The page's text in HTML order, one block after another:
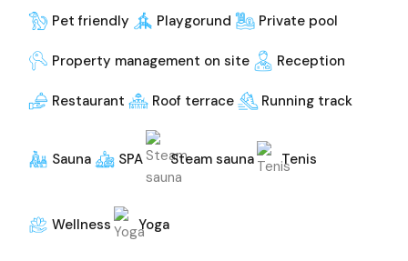
Pet friendly Playgorund Private pool
Property management on site Reception
Restaurant Roof terrace Running track
Sauna SPA Steam sauna Tenis
Wellness Yoga